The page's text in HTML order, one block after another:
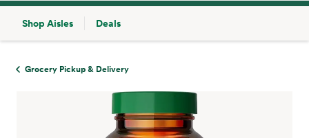
Shop Aisles
Deals
Grocery Pickup & Delivery